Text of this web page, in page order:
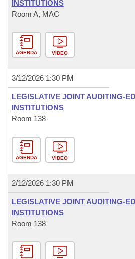
INSTITUTIONS
Room A, MAC
AGENDA VIDEO
3/12/2026 1:30 PM
LEGISLATIVE JOINT AUDITING-
INSTITUTIONS
Room 138
AGENDA VIDEO
2/12/2026 1:30 PM
LEGISLATIVE JOINT AUDITING-
INSTITUTIONS
Room 138